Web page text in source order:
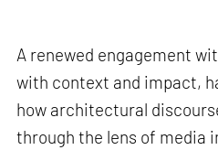
A renewed engagement
with context and impact,
how architectural
through the lens of media